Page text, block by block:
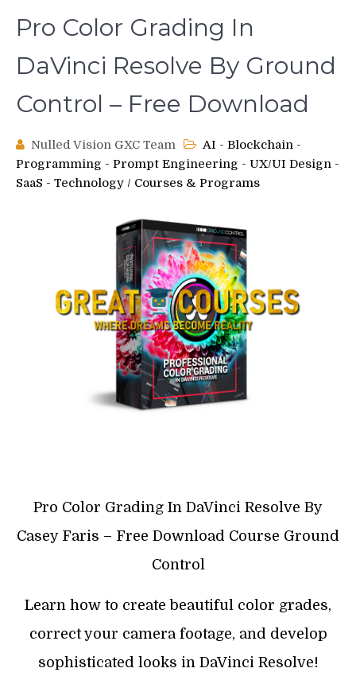
Pro Color Grading In
DaVinci Resolve By Ground
Control – Free Download
Nulled Vision GXC Team
AI - Blockchain -
Programming - Prompt Engineering - UX/UI Design -
SaaS - Technology / Courses & Programs
Pro Color Grading In DaVinci Resolve By
Casey Faris – Free Download Course Ground
Control
Learn how to create beautiful color grades,
correct your camera footage, and develop
sophisticated looks in DaVinci Resolve!